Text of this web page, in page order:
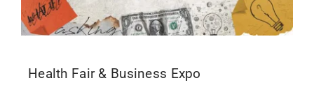
Health Fair & Business Expo